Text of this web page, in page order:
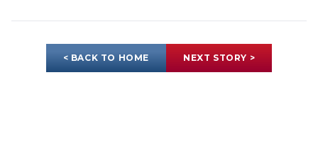
< BACK TO HOME NEXT STORY >